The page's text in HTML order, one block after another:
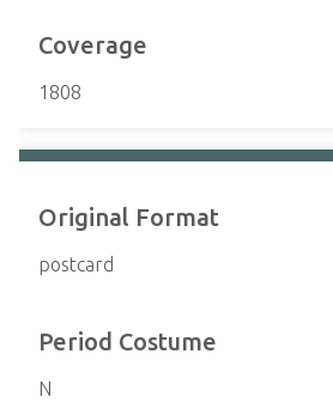
Coverage
1808
Original Format
postcard
Period Costume
N